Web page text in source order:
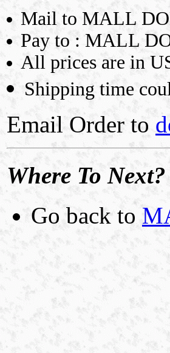
Mail to MALL
Pay to : MALL
All prices are in
Shipping time
Email Order to
Where To Next?
Go back to